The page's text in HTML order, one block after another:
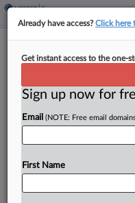
Global Tax
Dylan Moroses
reallocation of
for them, but tax
Already have access?Click here
Get instant access to the one-
Sign up now for
Email (NOTE: Free email
First Name